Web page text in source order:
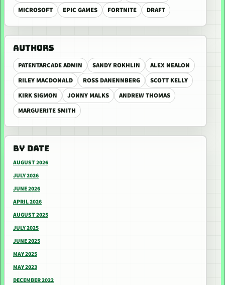
MICROSOFT
EPIC GAMES FORTNITE DRAFT
AUTHORS
PATENTARCADE ADMIN SANDY ROKHLIN
ALEX NEALON
RILEY MACDONALD
ROSS DANENNBERG
SCOTT KELLY
KIRK SIGMON
JONNY MALKS
ANDREW THOMAS
MARGUERITE SMITH
BY DATE
AUGUST 2026
JULY 2026
JUNE 2026
APRIL 2026
AUGUST 2025
JULY 2025
JUNE 2025
MAY 2025
MAY 2023
DECEMBER 2022